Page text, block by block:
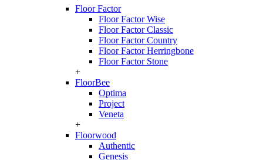
Floor Factor
Floor Factor Wise
Floor Factor Classic
Floor Factor Country
Floor Factor Herringbone
Floor Factor Stone
+
FloorBee
Optima
Project
Veneta
+
Floorwood
Authentic
Genesis